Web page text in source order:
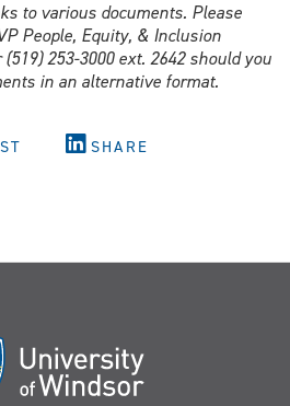
to various documents. Please
People, Equity, & Inclusion
(519) 253-3000 ext. 2642 should you
in an alternative format.
SHARE